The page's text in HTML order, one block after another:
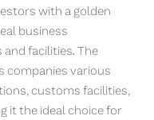
with a golden
business
facilities. The
companies various
customs facilities,
it the ideal choice for